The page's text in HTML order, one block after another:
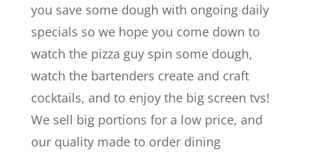
you save some dough with ongoing daily
specials so we hope you come down to
watch the pizza guy spin some dough,
watch the bartenders create and craft
cocktails, and to enjoy the big screen tvs!
We sell big portions for a low price, and
our quality made to order dining